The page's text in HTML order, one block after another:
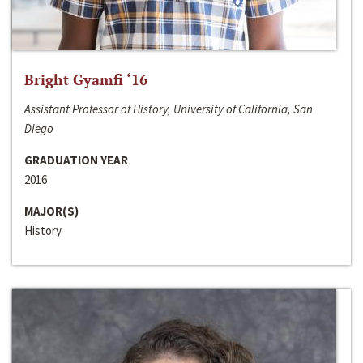
Bright Gyamfi ‘16
Assistant Professor of History, University of California, San
Diego
GRADUATION YEAR
2016
MAJOR(S)
History